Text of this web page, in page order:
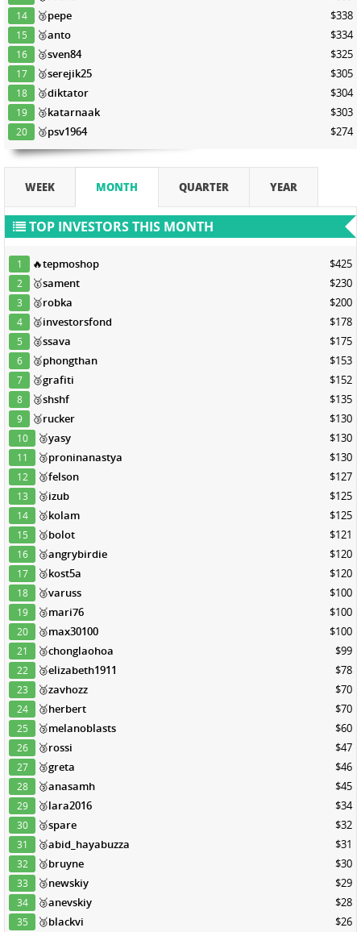
14 🥉pepe $338
15 🥉anto $334
16 🥉sven84 $325
17 🥉serejik25 $305
18 🥉diktator $304
19 🥉katarnaak $303
20 🥉psv1964 $274
WEEK MONTH QUARTER YEAR
TOP INVESTORS THIS MONTH
1 🔥tepmoshop $425
2 🥇sament $230
3 🥈robka $200
4 🥈investorsfond $178
5 🥈ssava $175
6 🥈phongthan $153
7 🥉grafiti $152
8 🥉shshf $135
9 🥉rucker $130
10 🥉yasy $130
11 🥉proninanastya $130
12 🥉felson $127
13 🥉izub $125
14 🥉kolam $125
15 🥉bolot $121
16 🥉angrybirdie $120
17 🥉kost5a $120
18 🥉varuss $100
19 🥉mari76 $100
20 🥉max30100 $100
21 🥉chonglaohoa $99
22 🥉elizabeth1911 $78
23 🥉zavhozz $70
24 🥉herbert $70
25 🥉melanoblasts $60
26 🥉rossi $47
27 🥉greta $46
28 🥉anasamh $45
29 🥉lara2016 $34
30 🥉spare $32
31 🥉abid_hayabuzza $31
32 🥉bruyne $30
33 🥉newskiy $29
34 🥉anevskiy $28
35 🥉blackvi $26